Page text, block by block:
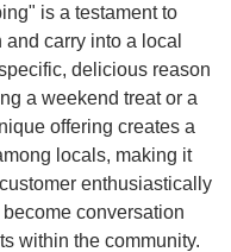
is a testament to
carry into a local
delicious reason
a weekend treat or a
offering creates a
locals, making it
enthusiastically
conversation
within the community.